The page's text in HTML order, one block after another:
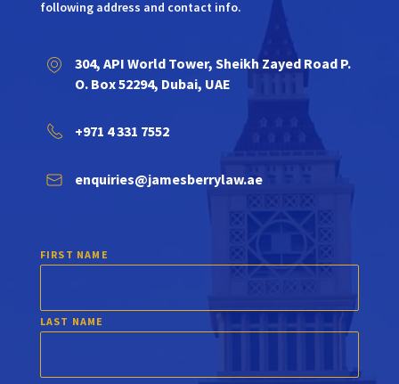
following address and contact info.
304, API World Tower, Sheikh Zayed Road P.
O. Box 52294, Dubai, UAE
+971 4 331 7552
enquiries@jamesberrylaw.ae
FIRST NAME
LAST NAME